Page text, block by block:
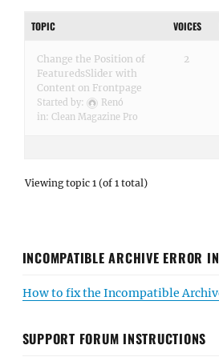
TOPIC VOICES
Change the Position of
FeaturedsSlider with
Content on Frontpage
Started by:
Renó
in: Clean Magazine Pro
2
Viewing topic 1 (of 1 total)
INCOMPATIBLE ARCHIVE ERROR
How to fix the Incompatible
SUPPORT FORUM INSTRUCTIONS